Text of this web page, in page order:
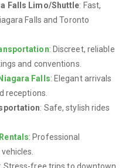
Falls Limo/Shuttle: Fast,
Falls and Toronto
: Discreet, reliable
and conventions.
Falls: Elegant arrivals
receptions.
: Safe, stylish rides
: Professional